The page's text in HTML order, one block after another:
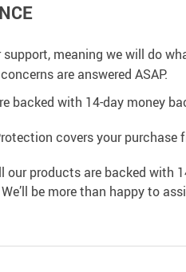
meaning we will do
are answered ASAP.
backed with 14-day money
covers your
our products are backed with
be more than happy to